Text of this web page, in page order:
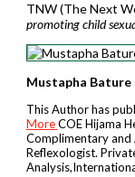
TNW (The Next
promoting child
Mustapha Bature
This Author has
MoreCOE Hijama
Complimentary
Reflexologist.